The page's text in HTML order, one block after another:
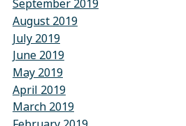
September 2019
August 2019
July 2019
June 2019
May 2019
April 2019
March 2019